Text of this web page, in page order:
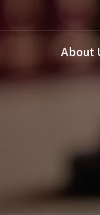
About